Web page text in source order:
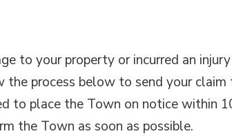
to your property or incurred an
the process below to send your
to place the Town on notice within
the Town as soon as possible.